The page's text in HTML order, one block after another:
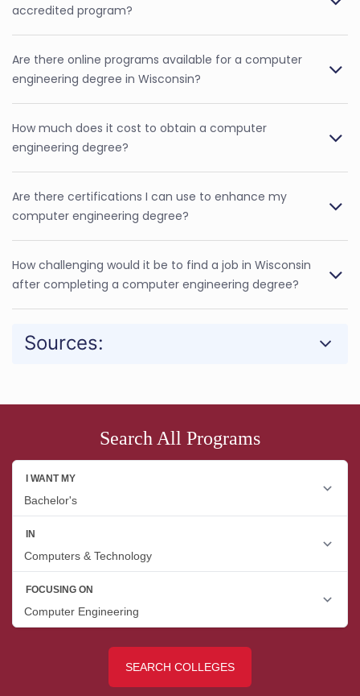
accredited program?
Are there online programs available for a computer
engineering degree in Wisconsin?
How much does it cost to obtain a computer
engineering degree?
Are there certifications I can use to enhance my
computer engineering degree?
How challenging would it be to find a job in Wisconsin
after completing a computer engineering degree?
Sources:
Search All Programs